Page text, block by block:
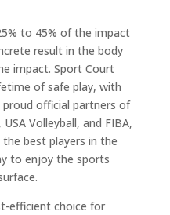
to 45% of the impact
result in the body
impact. Sport Court
of safe play, with
official partners of
Volleyball, and FIBA,
best players in the
to enjoy the sports
efficient choice for